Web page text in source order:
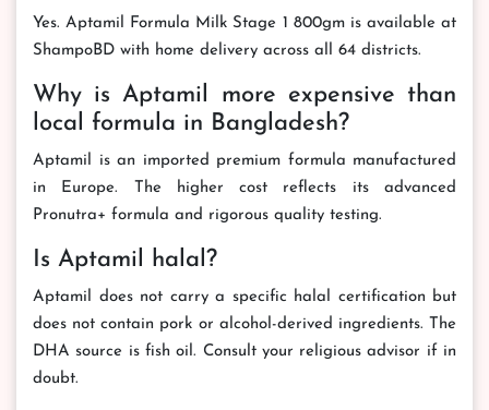
Yes. Aptamil Formula Milk Stage 1 800gm is available at
ShampoBD with home delivery across all 64 districts.
Why is Aptamil more expensive than
local formula in Bangladesh?
Aptamil is an imported premium formula manufactured
in Europe. The higher cost reflects its advanced
Pronutra+ formula and rigorous quality testing.
Is Aptamil halal?
Aptamil does not carry a specific halal certification but
does not contain pork or alcohol-derived ingredients. The
DHA source is fish oil. Consult your religious advisor if in
doubt.